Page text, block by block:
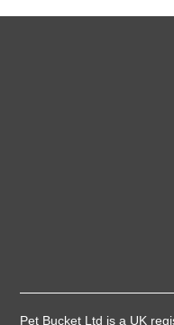
Pet Bucket Ltd is a UK